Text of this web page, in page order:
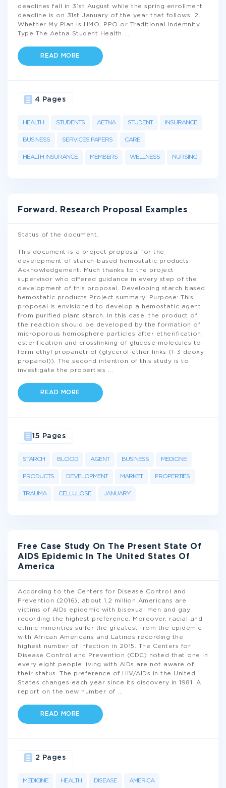
deadlines fall in 31st August while the spring enrollment
deadline is on 31st January of the year that follows. 2.
Whether My Plan Is HMO, PPO or Traditional Indemnity
Type The Aetna Student Health
READ MORE
HEALTH STUDENTS AETNA STUDENT INSURANCE
BUSINESS SERVICES PAPERS CARE
HEALTH INSURANCE MEMBERS WELLNESS NURSING
4 Pages
Forward. Research Proposal Examples
Status of the document.
This document is a project proposal for the
development of starch-based hemostatic products.
Acknowledgement. Much thanks to the project
supervisor who offered guidance in every step of the
development of this proposal. Developing starch based
hemostatic products Project summary. Purpose: This
proposal is envisioned to develop a hemostatic agent
from purified plant starch. In this case, the product of
the reaction should be developed by the formation of
microporous hemosphere particles after etherification,
esterification and crosslinking of glucose molecules to
form ethyl propanetriol (glycerol-ether links (1-3 deoxy
propanol)). The second intention of this study is to
investigate the properties
READ MORE
STARCH BLOOD AGENT BUSINESS MEDICINE
PRODUCTS DEVELOPMENT MARKET PROPERTIES
TRAUMA CELLULOSE JANUARY
15 Pages
Free Case Study On The Present State Of
AIDS Epidemic In The United States Of
America
According to the Centers for Disease Control and
Prevention (2016), about 1.2 million Americans are
victims of AIDs epidemic with bisexual men and gay
recording the highest preference. Moreover, racial and
ethnic minorities suffer the greatest from the epidemic
with African Americans and Latinos recording the
highest number of infection in 2015. The Centers for
Disease Control and Prevention (CDC) noted that one in
every eight people living with AIDs are not aware of
their status. The preference of HIV/AIDs in the United
States changes each year since its discovery in 1981. A
report on the new number of
READ MORE
MEDICINE HEALTH DISEASE AMERICA
2 Pages